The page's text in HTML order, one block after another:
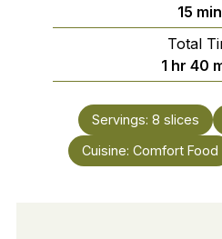
15
Total
1 hour
hr 40
Servings: 8 slices
Cuisine: Comfort Food